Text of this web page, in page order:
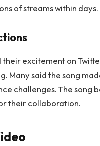
of streams within
their excitement on
Many said the song
challenges. The song
their collaboration.